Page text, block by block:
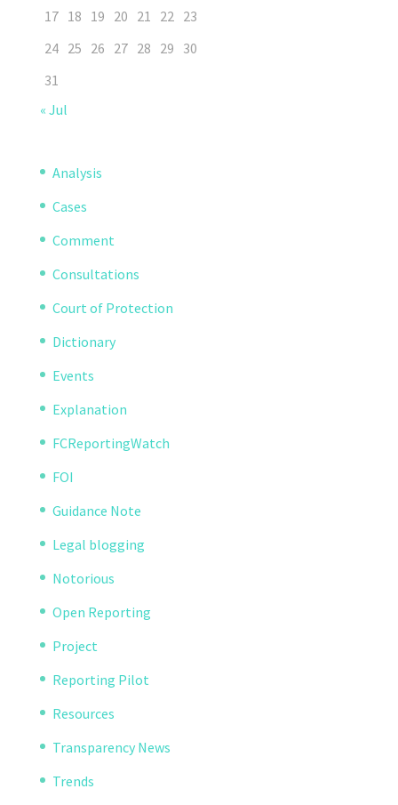
17 18 19 20 21 22 23
24 25 26 27 28 29 30
31
« Jul
Analysis
Cases
Comment
Consultations
Court of Protection
Dictionary
Events
Explanation
FCReportingWatch
FOI
Guidance Note
Legal blogging
Notorious
Open Reporting
Project
Reporting Pilot
Resources
Transparency News
Trends